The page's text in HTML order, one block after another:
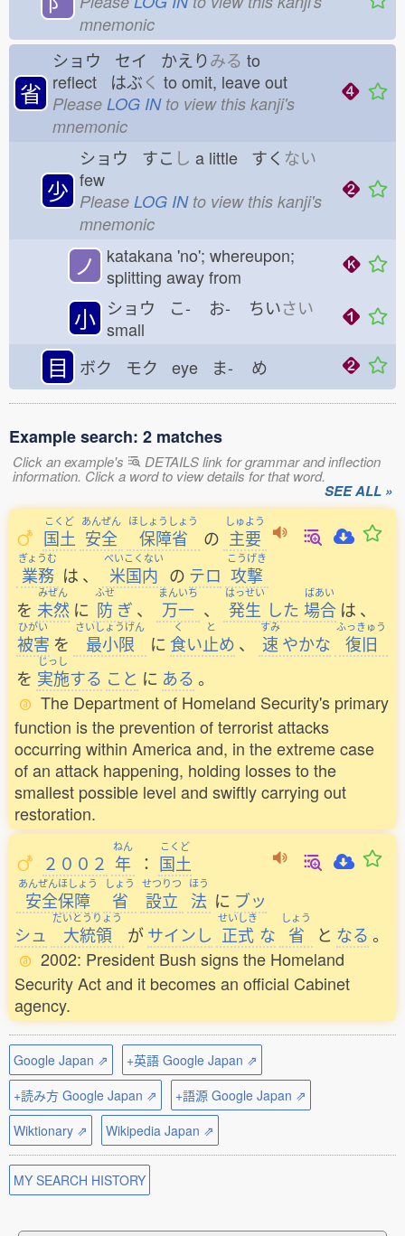
mnemonic
省
ショウ セイ かえりみる to
reflect はぶく to omit, leave out
Please LOG INto view this kanji's
mnemonic
少
ショウ すこ し a little すく ない
few
Please LOG INto view this kanji's
mnemonic
ノ
katakana 'no'; whereupon;
splitting away from
小 ショウ こ- お- ちいさい
small
目 ボク モク eye ま- め
Example search: 2 matches
Click an example's DETAILS link for grammar and inflection
information. Click a word to view details for that word.
SEE ALL »
こくど
国土
あんぜん
安全
ほしょうしょう
保障省 の
しゅよう
主要
ぎょうむ
業務 は 、
べいこくない
米国内 の テロ
こうげき
攻撃
を
みぜん
未然 に
ふせ
防 ぎ 、
まんいち
万一 、
はっせい
発生 した
ばあい
場合 は 、
ひがい
被害 を
さいしょうげん
最小限 に
く
食い
と
止め 、
すみ
速 やかな
ふっきゅう
復旧
を
じっし
実施する こと に ある 。
The Department of Homeland Security's primary
function is the prevention of terrorist attacks
occurring within America and, in the extreme case
of an attack happening, holding losses to the
smallest possible level and swiftly carrying out
restoration.
２００２
ねん
年 ：
こくど
国土
あんぜんほしょう
安全保障
しょう
省
せつりつ
設立
ほう
法 に ブッ
シュ
だいとうりょう
大統領 がサインし
せいしき
正式 な
しょう
省 と なる 。
2002: President Bush signs the Homeland
Security Act and it becomes an official Cabinet
agency.
Google Japan ⇗
+英語 Google Japan ⇗
+読み方 Google Japan ⇗
+語源 Google Japan ⇗
Wiktionary ⇗
Wikipedia Japan ⇗
MY SEARCH HISTORY